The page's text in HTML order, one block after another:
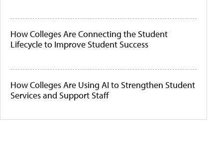
How Colleges Are Connecting the Student
Lifecycle to Improve Student Success
How Colleges Are Using AI to Strengthen Student
Services and Support Staff